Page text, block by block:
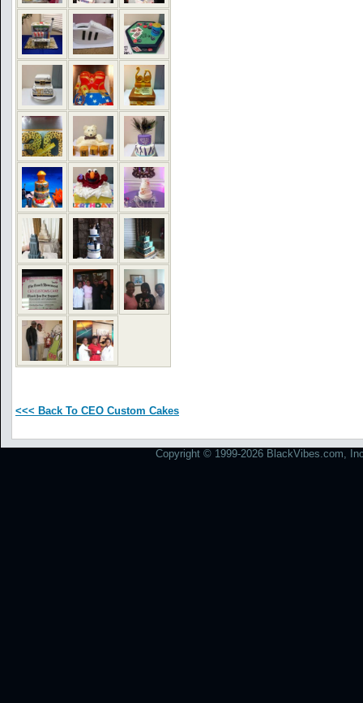
<<< Back To CEO Custom Cakes
Copyright © 1999-2026 BlackVibes.com,